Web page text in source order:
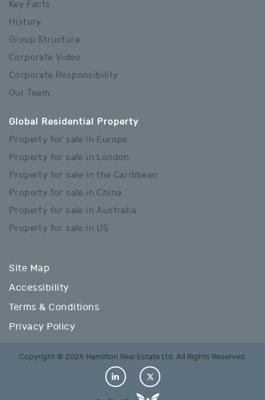
Key Facts
History
Group Structure
Corporate Video
Corporate Responsibility
Our Team
Global Residential Property
Property for sale in Europe
Property for sale in London
Property for sale in the Caribbean
Property for sale in China
Property for sale in Australia
Property for sale in US
Site Map
Accessibility
Terms & Conditions
Privacy Policy
Copyright © 2026 Hamilton Real Estate Ltd. All Rights Reserved.